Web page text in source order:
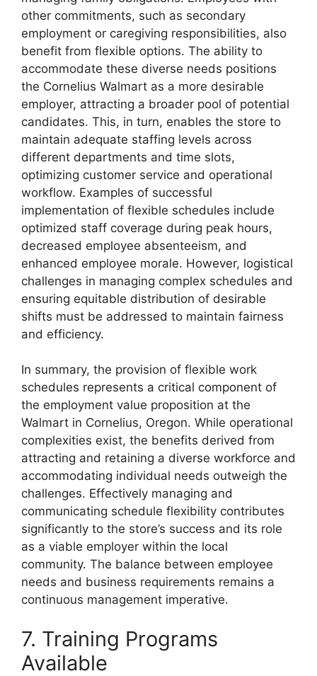
other commitments, such as secondary
employment or caregiving responsibilities, also
benefit from flexible options. The ability to
accommodate these diverse needs positions
the Cornelius Walmart as a more desirable
employer, attracting a broader pool of potential
candidates. This, in turn, enables the store to
maintain adequate staffing levels across
different departments and time slots,
optimizing customer service and operational
workflow. Examples of successful
implementation of flexible schedules include
optimized staff coverage during peak hours,
decreased employee absenteeism, and
enhanced employee morale. However, logistical
challenges in managing complex schedules and
ensuring equitable distribution of desirable
shifts must be addressed to maintain fairness
and efficiency.
In summary, the provision of flexible work
schedules represents a critical component of
the employment value proposition at the
Walmart in Cornelius, Oregon. While operational
complexities exist, the benefits derived from
attracting and retaining a diverse workforce and
accommodating individual needs outweigh the
challenges. Effectively managing and
communicating schedule flexibility contributes
significantly to the store’s success and its role
as a viable employer within the local
community. The balance between employee
needs and business requirements remains a
continuous management imperative.
7. Training Programs
Available